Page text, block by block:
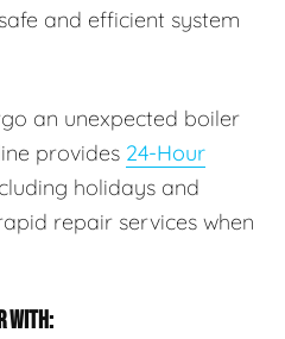
and efficient system
an unexpected boiler
provides 24-Hour
holidays and
repair services when
WITH: